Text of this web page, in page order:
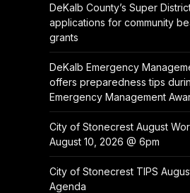
DeKalb County’s Super
applications for community
grants
DeKalb Emergency
offers preparedness tips
Emergency Management
City of Stonecrest August
August 10, 2026 @ 6pm
City of Stonecrest TIPS
Agenda